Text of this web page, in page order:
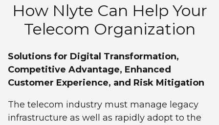
How Nlyte Can Help Your
Telecom Organization
Solutions for Digital Transformation,
Competitive Advantage, Enhanced
Customer Experience, and Risk Mitigation
The telecom industry must manage legacy
infrastructure as well as rapidly adopt to the